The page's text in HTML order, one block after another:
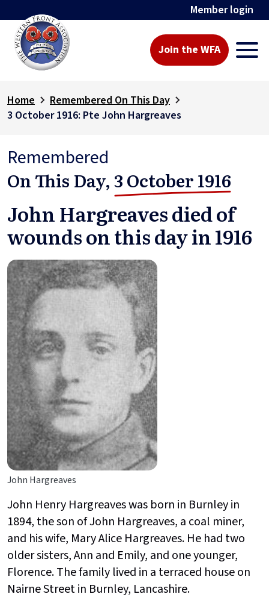
Member login
Join the WFA
Home
Remembered On This Day
3 October 1916: Pte John Hargreaves
Remembered
On This Day,3 October 1916
John Hargreaves died of
wounds on this day in 1916
John Hargreaves
John Henry Hargreaves was born in Burnley in
1894, the son of John Hargreaves, a coal miner,
and his wife, Mary Alice Hargreaves. He had two
older sisters, Ann and Emily, and one younger,
Florence. The family lived in a terraced house on
Nairne Street in Burnley, Lancashire.